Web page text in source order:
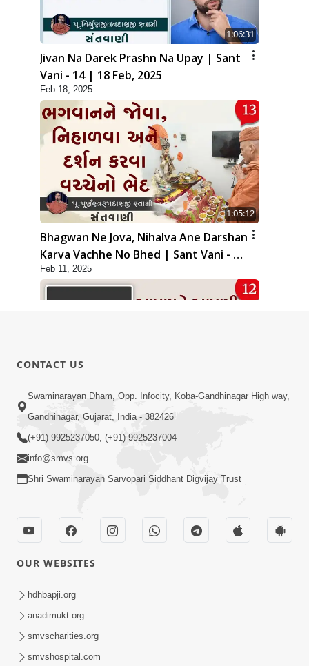
1:06:31
Jivan Na Darek Prashn Na Upay | Sant
Vani - 14 | 18 Feb, 2025
Feb 18, 2025
1:05:12
Bhagwan Ne Jova, Nihalva Ane Darshan
Karva Vachhe No Bhed | Sant Vani - 13
| 11 Feb, 2025
Feb 11, 2025
1:09:01
Aapan Ne Aapni Bhul Kem Olkhati
Nathi ? | Sant Vani - 12 | 04 Feb, 2025
Satsang Ma Saday Paas Thava No Upay
: Divyabhav | Sant Vani - 11 | 28 Jan,
2025
CONTACT US
Swaminarayan Dham, Opp. Infocity, Koba-Gandhinagar High way,
Gandhinagar, Gujarat, India - 382426
(+91) 9925237050, (+91) 9925237004
info@smvs.org
Shri Swaminarayan Sarvopari Siddhant Digvijay Trust
OUR WEBSITES
hdhbapji.org
anadimukt.org
smvscharities.org
smvshospital.com